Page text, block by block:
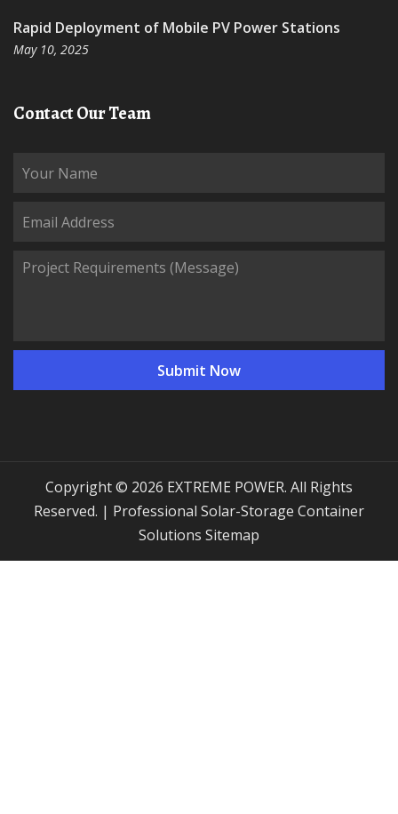
Rapid Deployment of Mobile PV Power Stations
May 10, 2025
Contact Our Team
Copyright © 2026 EXTREME POWER. All Rights
Reserved. | Professional Solar-Storage Container
Solutions
Sitemap